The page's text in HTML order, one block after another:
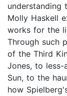
understanding
Molly Haskell
works for the
Through such
of the Third
Jones, to
Sun, to the
how